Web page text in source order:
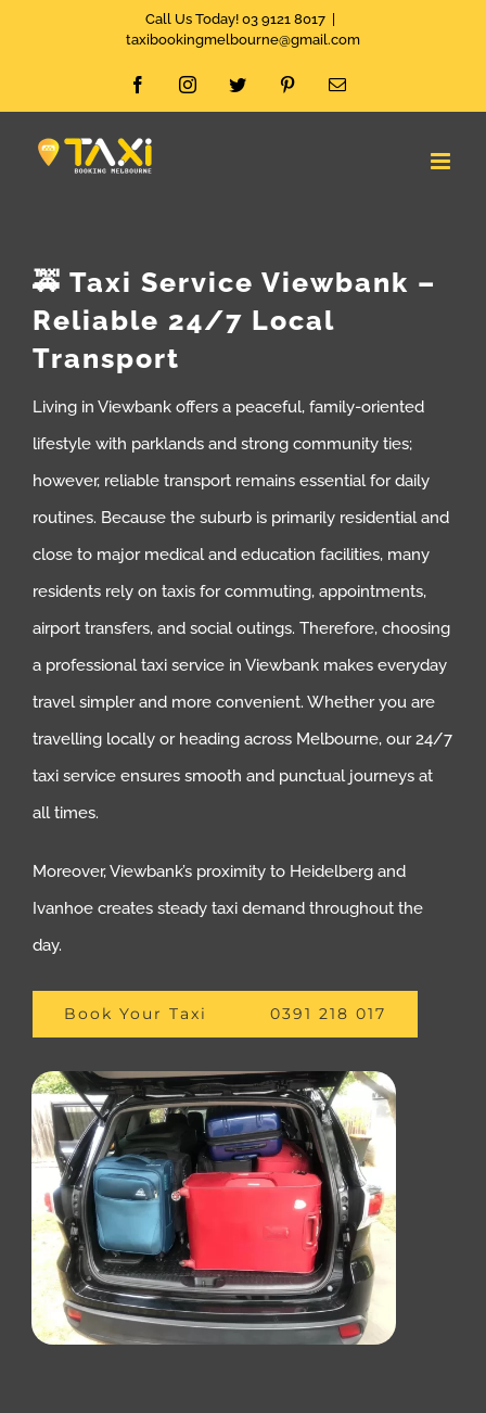
Call Us Today! 03 9121 8017
taxibookingmelbourne@gmail.com
FacebookInstagramTwitter PinterestEmail
🚕 Taxi Service Viewbank –
Reliable 24/7 Local
Transport
Living in Viewbank offers a peaceful, family-oriented
lifestyle with parklands and strong community ties;
however, reliable transport remains essential for daily
routines. Because the suburb is primarily residential and
close to major medical and education facilities, many
residents rely on taxis for commuting, appointments,
airport transfers, and social outings. Therefore, choosing
a professional taxi service in Viewbank makes everyday
travel simpler and more convenient. Whether you are
travelling locally or heading across Melbourne, our 24/7
taxi service ensures smooth and punctual journeys at
all times.
Moreover, Viewbank’s proximity to Heidelberg and
Ivanhoe creates steady taxi demand throughout the
day.
Book Your Taxi 0391 218 017